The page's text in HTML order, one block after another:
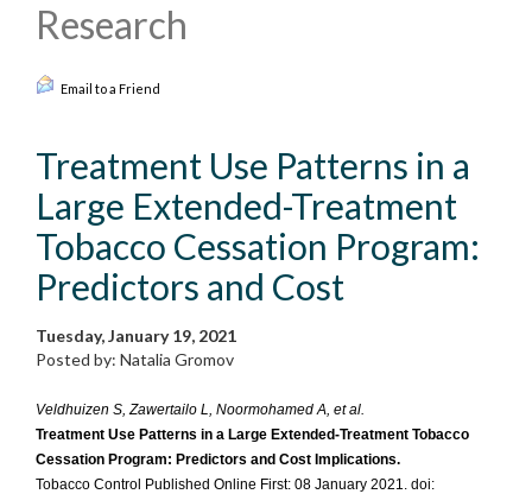
Research
Email to a Friend
Treatment Use Patterns in a
Large Extended-Treatment
Tobacco Cessation Program:
Predictors and Cost
Tuesday, January 19, 2021
Posted by: Natalia Gromov
Veldhuizen S, Zawertailo L, Noormohamed A, et al.
Treatment Use Patterns in a Large Extended-Treatment Tobacco
Cessation Program: Predictors and Cost Implications.
Tobacco Control Published Online First: 08 January 2021. doi: